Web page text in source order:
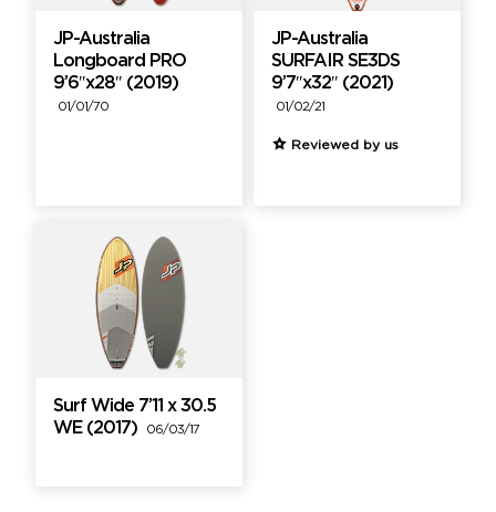
JP-Australia
Longboard PRO
9’6″x28″ (2019)
01/01/70
JP-Australia
SURFAIR SE3DS
9’7″x32″ (2021)
01/02/21
Reviewed by us
Surf Wide 7’11 x 30.5
WE (2017)
06/03/17